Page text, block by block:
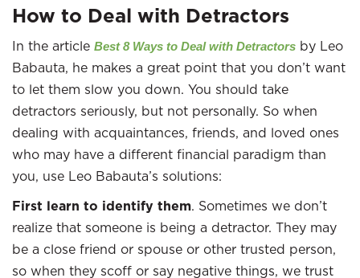
How to Deal with Detractors
In the article Best 8 Ways to Deal with Detractors by Leo
Babauta, he makes a great point that you don’t want
to let them slow you down. You should take
detractors seriously, but not personally. So when
dealing with acquaintances, friends, and loved ones
who may have a different financial paradigm than
you, use Leo Babauta’s solutions:
First learn to identify them. Sometimes we don’t
realize that someone is being a detractor. They may
be a close friend or spouse or other trusted person,
so when they scoff or say negative things, we trust